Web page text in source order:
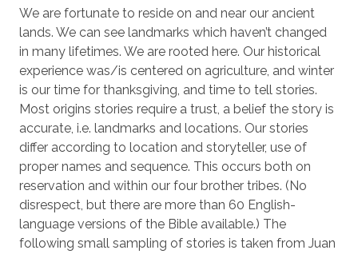
We are fortunate to reside on and near our ancient
lands. We can see landmarks which haven’t changed
in many lifetimes. We are rooted here. Our historical
experience was/is centered on agriculture, and winter
is our time for thanksgiving, and time to tell stories.
Most origins stories require a trust, a belief the story is
accurate, i.e. landmarks and locations. Our stories
differ according to location and storyteller, use of
proper names and sequence. This occurs both on
reservation and within our four brother tribes. (No
disrespect, but there are more than 60 English-
language versions of the Bible available.) The
following small sampling of stories is taken from Juan